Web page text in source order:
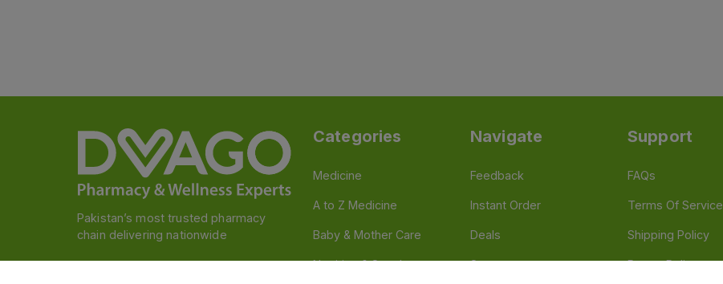
Pakistan’s most trusted pharmacy
chain delivering nationwide
Categories
Medicine
A to Z Medicine
Baby & Mother Care
Nutrition & Supplements
Navigate
Feedback
Instant Order
Deals
Stores
Support
FAQs
Terms Of Service
Shipping Policy
Return Policy